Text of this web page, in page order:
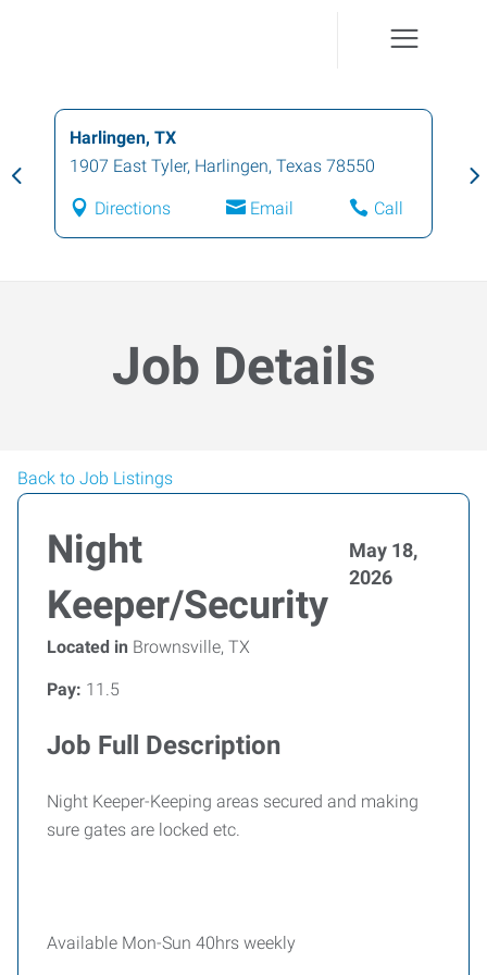
Harlingen, TX
1907 East Tyler, Harlingen, Texas 78550
Directions Email Call
Job Details
Back to Job Listings
Night
Keeper/Security
May 18,
2026
Located in Brownsville, TX
Pay: 11.5
Job Full Description
Night Keeper-Keeping areas secured and making
sure gates are locked etc.
Available Mon-Sun 40hrs weekly